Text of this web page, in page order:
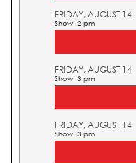
FRIDAY, AUGUST 14
Show: 2 pm
FRIDAY, AUGUST 14
Show: 3 pm
FRIDAY, AUGUST 14
Show: 3 pm